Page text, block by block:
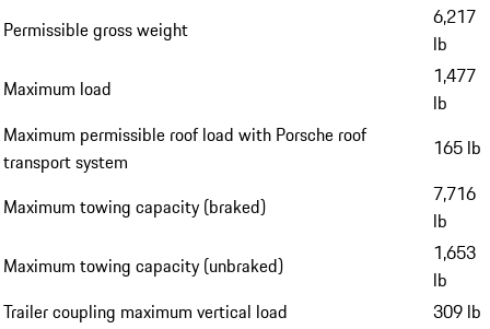
Permissible gross weight
6,217
lb
Maximum load
1,477
lb
Maximum permissible roof load with Porsche roof
transport system
165 lb
Maximum towing capacity (braked)
7,716
lb
Maximum towing capacity (unbraked)
1,653
lb
Trailer coupling maximum vertical load
309 lb